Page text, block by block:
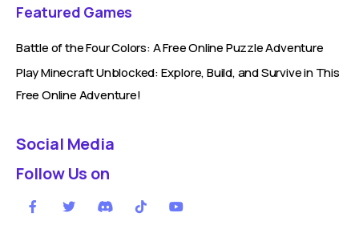
Featured Games
Battle of the Four Colors: A Free Online Puzzle Adventure
Play Minecraft Unblocked: Explore, Build, and Survive in This
Free Online Adventure!
Social Media
Follow Us on